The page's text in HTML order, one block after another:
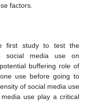
factors.
first study to test the
social media use on
buffering role of
use before going to
of social media use
use play a critical